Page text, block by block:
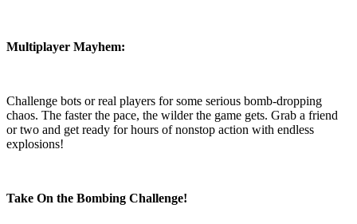
Multiplayer Mayhem:
Challenge bots or real players for some serious bomb-dropping
chaos. The faster the pace, the wilder the game gets. Grab a friend
or two and get ready for hours of nonstop action with endless
explosions!
Take On the Bombing Challenge!